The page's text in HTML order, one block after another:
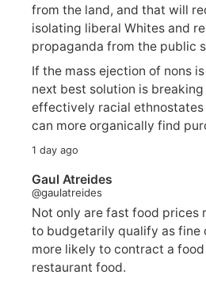
from the land, and that will
isolating liberal Whites and
propaganda from the public
If the mass ejection of nons
next best solution is
effectively racial ethnostates
can more organically find
1 day ago
Gaul Atreides
@gaulatreides
Not only are fast food prices
to budgetarily qualify as fine
more likely to contract a
restaurant food.